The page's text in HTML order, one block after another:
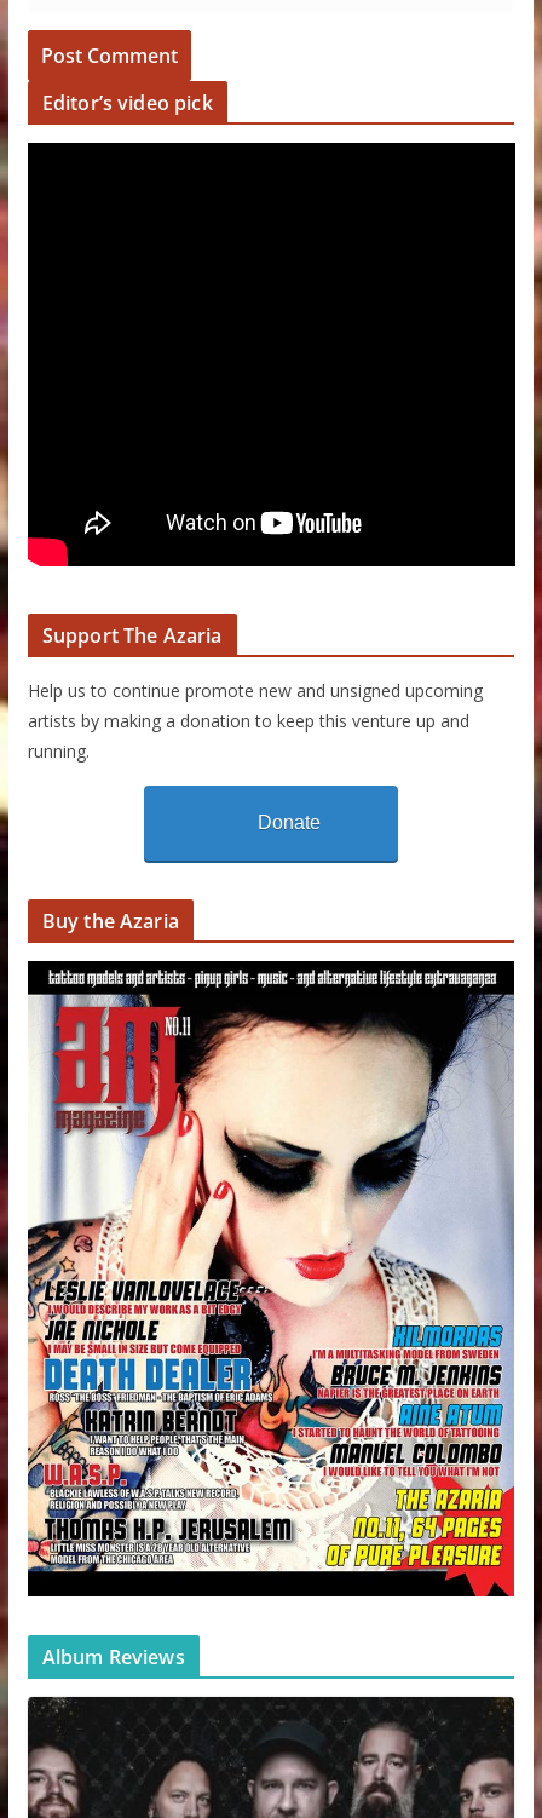
Editor’s video pick
Support The Azaria
Help us to continue promote new and unsigned upcoming
artists by making a donation to keep this venture up and
running.
Donate
Buy the Azaria
Album Reviews